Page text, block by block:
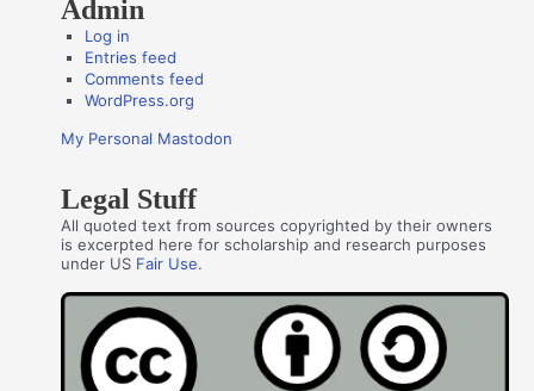
Admin
Log in
Entries feed
Comments feed
WordPress.org
My Personal Mastodon
Legal Stuff
All quoted text from sources copyrighted by their owners
is excerpted here for scholarship and research purposes
under US Fair Use.